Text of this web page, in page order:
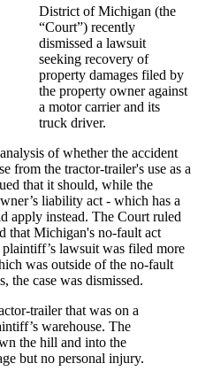
District of Michigan (the
“Court”) recently
dismissed a lawsuit
seeking recovery of
property damages filed by
the property owner against
a motor carrier and its
truck driver.
of whether the accident
from the tractor-trailer's use as a
that it should, while the
liability act - which has a
apply instead. The Court ruled
that Michigan's no-fault act
lawsuit was filed more
was outside of the no-fault
the case was dismissed.
trailer that was on a
warehouse. The
the hill and into the
but no personal injury.